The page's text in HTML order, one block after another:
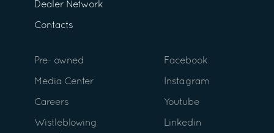
Dealer Network
Contacts
Pre- owned
Media Center
Careers
Wistleblowing
Facebook
Instagram
Youtube
Linkedin